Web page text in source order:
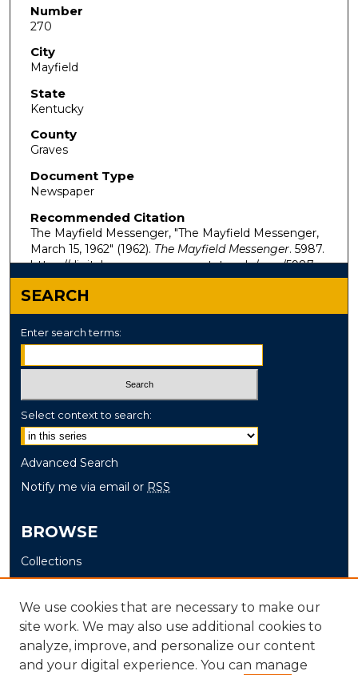
Number
270
City
Mayfield
State
Kentucky
County
Graves
Document Type
Newspaper
Recommended Citation
The Mayfield Messenger, "The Mayfield Messenger,
March 15, 1962" (1962). The Mayfield Messenger. 5987.
https://digitalcommons.murraystate.edu/mm/5987
SEARCH
Enter search terms:
Select context to search:
Advanced Search
Notify me via email or RSS
BROWSE
Collections
Disciplines
Authors
AUTHOR CORNER
We use cookies that are necessary to make our
site work. We may also use additional cookies to
analyze, improve, and personalize our content
and your digital experience. You can manage